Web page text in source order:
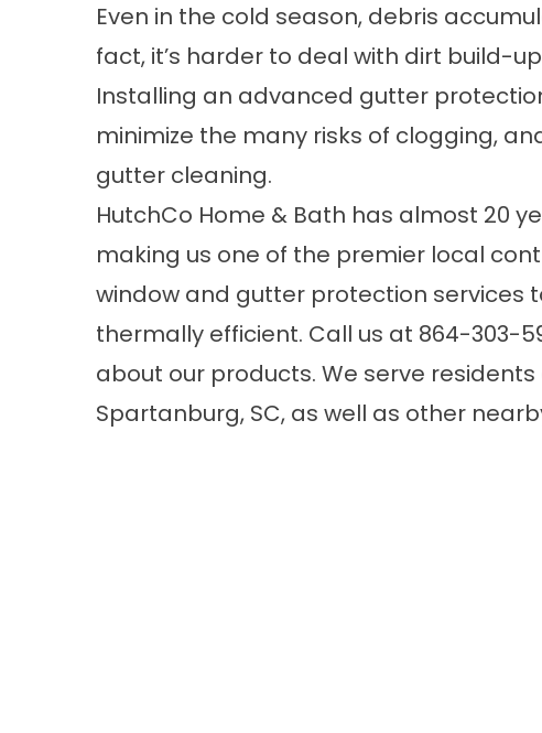
Even in the cold season, debris
fact, it’s harder to deal with dirt build-
Installing an advanced gutter
minimize the many risks of clogging,
gutter cleaning.
HutchCo Home & Bath has almost 20
making us one of the premier local
window and gutter protection services
thermally efficient. Call us at 864-303-
about our products. We serve
Spartanburg, SC, as well as other